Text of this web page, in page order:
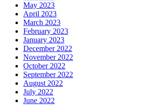
May 2023
April 2023
March 2023
February 2023
January 2023
December 2022
November 2022
October 2022
September 2022
August 2022
July 2022
June 2022